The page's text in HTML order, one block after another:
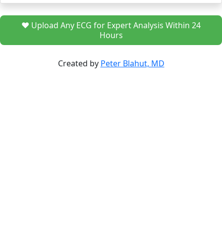
❤️ Upload Any ECG for Expert Analysis Within 24
Hours
Created by Peter Blahut, MD